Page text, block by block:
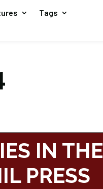
Tags
IN THE
PRESS